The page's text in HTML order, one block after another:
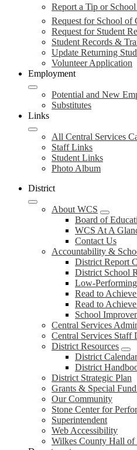
Report a Tip or
Request for School of
Request for Student
Student Records &
Update Returning
Volunteer Application
Employment
Potential and New
Substitutes
Links
All Central Services
Staff Links
Student Links
Photo Album
District
About WCS
Board of
WCS At A
Contact Us
Accountability &
District Report
District School
Low-
Read to
Read to
School
Central Services
Central Services Staff
District Resources
District
District
District Strategic Plan
Grants & Special
Our Community
Stone Center for
Superintendent
Web Accessibility
Wilkes County Hall of